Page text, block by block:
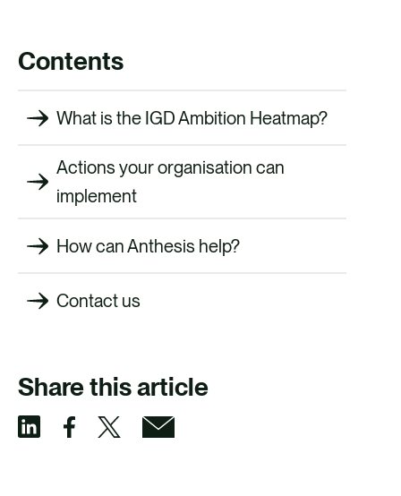
Contents
What is the IGD Ambition Heatmap?
Actions your organisation can
implement
How can Anthesis help?
Contact us
Share this article